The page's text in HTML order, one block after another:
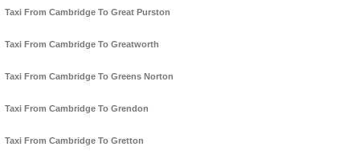
Taxi From Cambridge To Great Purston
Taxi From Cambridge To Greatworth
Taxi From Cambridge To Greens Norton
Taxi From Cambridge To Grendon
Taxi From Cambridge To Gretton